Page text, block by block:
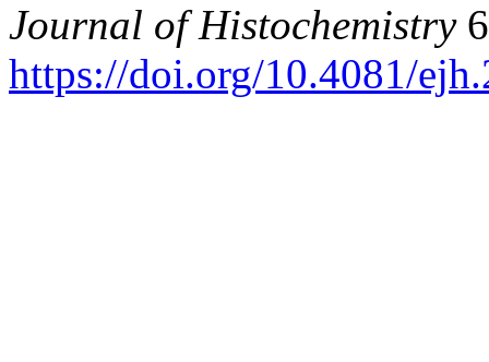
Journal of Histochemistry
https://doi.org/10.4081/